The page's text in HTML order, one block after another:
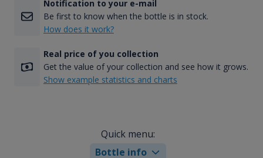
Notification to your e-mail
Be first to know when the bottle is in stock.
How does it work?
Real price of you collection
Get the value of your collection and see how it grows.
Show example statistics and charts
Quick menu:
Bottle info